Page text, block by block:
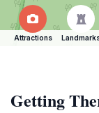
Attractions
Getting